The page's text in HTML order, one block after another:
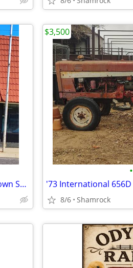
Versatile Storefront Building in Downtown Shamrock - 112 N Main St
•
'73 International 656D
8/6 Shamrock
$3,500